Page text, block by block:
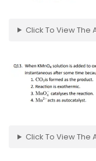
Click To View The
Click To View The